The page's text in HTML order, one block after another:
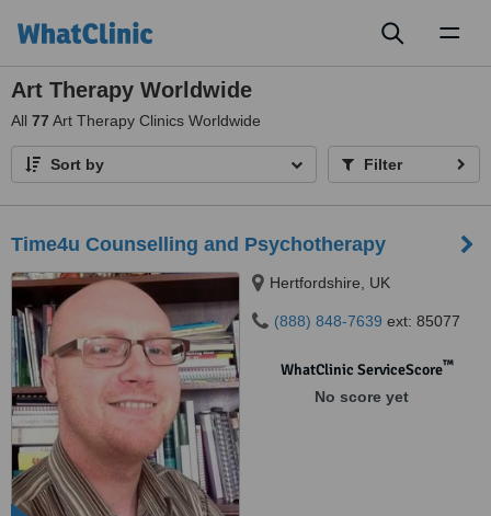
Art Therapy Worldwide
All 77 Art Therapy Clinics Worldwide
Sort by Filter
Time4u Counselling and Psychotherapy
Hertfordshire, UK
(888) 848-7639 ext: 85077
WhatClinic ServiceScore™
No score yet